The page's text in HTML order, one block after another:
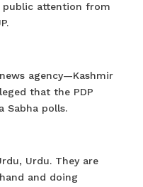
attention from
agency—Kashmir
that the PDP
Sabha polls.
Urdu. They are
and doing